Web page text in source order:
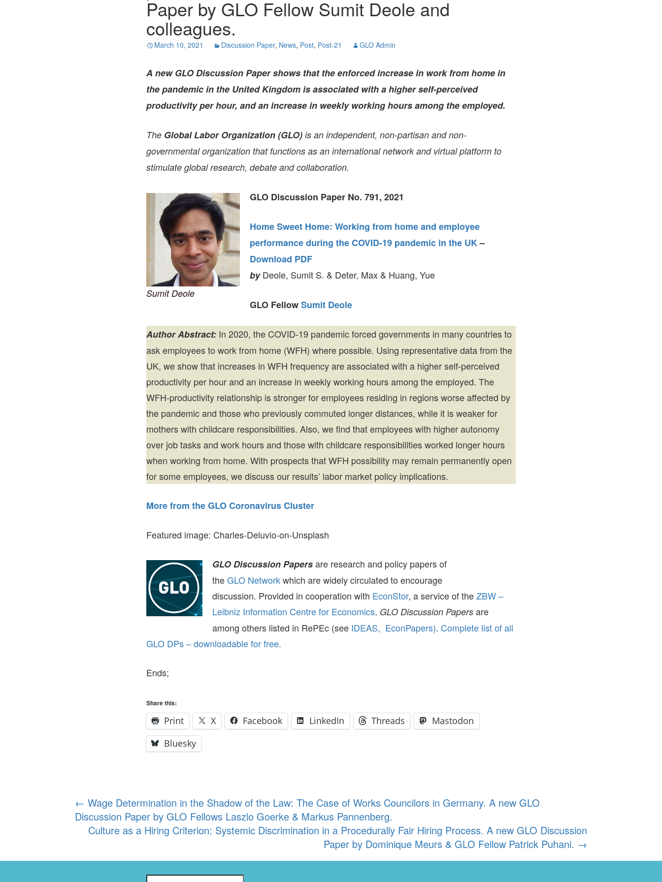
GLO-BERLIN-2024
FEBRUARY 2024
WELFARE, WELL-
RELATIONS; LABOR
Paper by GLO Fellow Sumit Deole and
colleagues.
March 10, 2021 Discussion Paper, News, Post, Post-21 GLO Admin
A new GLO Discussion Paper shows that the enforced increase in work from home in
the pandemic in the United Kingdom is associated with a higher self-perceived
productivity per hour, and an increase in weekly working hours among the employed.
The Global Labor Organization (GLO) is an independent, non-partisan and non-
governmental organization that functions as an international network and virtual platform to
stimulate global research, debate and collaboration.
Sumit Deole
GLO Discussion Paper No. 791, 2021
Home Sweet Home: Working from home and employee
performance during the COVID-19 pandemic in the UK–
Download PDF
byDeole, Sumit S. & Deter, Max & Huang, Yue
GLO FellowSumit Deole
Author Abstract: In 2020, the COVID-19 pandemic forced governments in many countries to
ask employees to work from home (WFH) where possible. Using representative data from the
UK, we show that increases in WFH frequency are associated with a higher self-perceived
productivity per hour and an increase in weekly working hours among the employed. The
WFH-productivity relationship is stronger for employees residing in regions worse affected by
the pandemic and those who previously commuted longer distances, while it is weaker for
mothers with childcare responsibilities. Also, we find that employees with higher autonomy
over job tasks and work hours and those with childcare responsibilities worked longer hours
when working from home. With prospects that WFH possibility may remain permanently open
for some employees, we discuss our results’ labor market policy implications.
More from the GLO Coronavirus Cluster
Featured image: Charles-Deluvio-on-Unsplash
GLO Discussion Papersare research and policy papers of
theGLO Networkwhich are widely circulated to encourage
discussion. Provided in cooperation with EconStor, a service of theZBW –
Leibniz Information Centre for Economics, GLO Discussion Papers are
among others listed in RePEc (see IDEAS, EconPapers). Complete list of all
GLO DPs – downloadable for free.
Ends;
Share this:
Print X Facebook LinkedIn Threads
Mastodon
Bluesky
navigation
← Wage Determination in the Shadow of the Law: The Case of Works Councilors in Germany. A new GLO
Discussion Paper by GLO Fellows Laszlo Goerke & Markus Pannenberg.
Culture as a Hiring Criterion: Systemic Discrimination in a Procedurally Fair Hiring Process. A new GLO Discussion
Paper by Dominique Meurs & GLO Fellow Patrick Puhani. →